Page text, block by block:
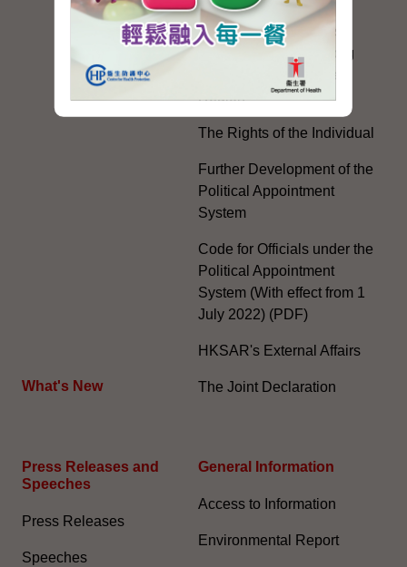
What's New
Practice of the 'One
Country, Two Systems'
Policy in the Hong Kong
Special Administrative
Region"
The Rights of the Individual
Further Development of the
Political Appointment
System
Code for Officials under the
Political Appointment
System (With effect from 1
July 2022) (PDF)
HKSAR's External Affairs
The Joint Declaration
Press Releases and
Speeches
Press Releases
Speeches
General Information​
Access to Information
Environmental Report